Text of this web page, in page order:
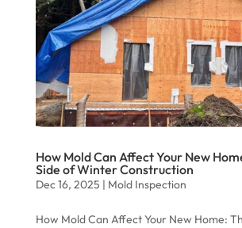
How Mold Can Affect Your New
Side of Winter Construction
Dec 16, 2025 | Mold Inspection
How Mold Can Affect Your New Home: